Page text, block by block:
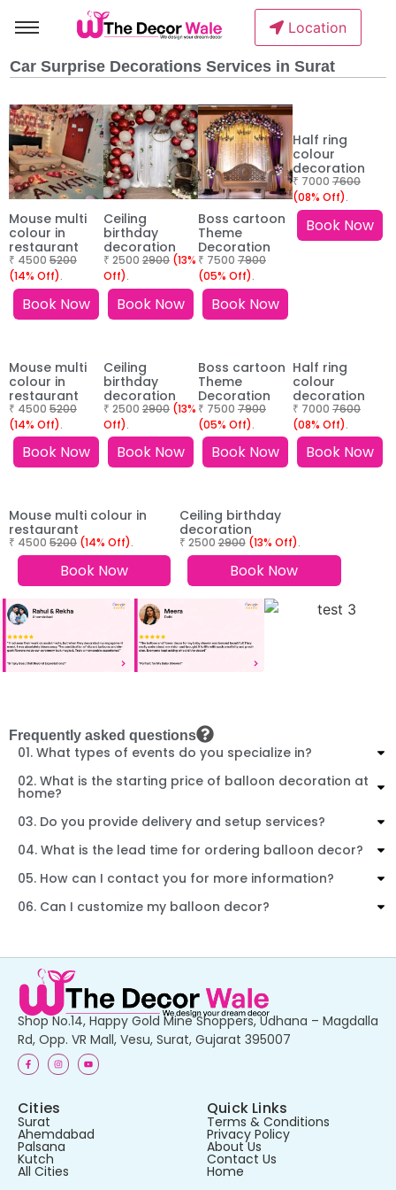
Location
Car Surprise Decorations Services in Surat
Mouse multi
colour in
restaurant
₹ 4500 5200
(14% Off).
Book Now
Ceiling
birthday
decoration
₹ 2500 2900 (13%
Off).
Book Now
Boss cartoon
Theme
Decoration
₹ 7500 7900
(05% Off).
Book Now
Half ring
colour
decoration
₹ 7000 7600
(08% Off).
Book Now
Mouse multi
colour in
restaurant
₹ 4500 5200
(14% Off).
Book Now
Ceiling
birthday
decoration
₹ 2500 2900 (13%
Off).
Book Now
Boss cartoon
Theme
Decoration
₹ 7500 7900
(05% Off).
Book Now
Half ring
colour
decoration
₹ 7000 7600
(08% Off).
Book Now
Mouse multi colour in
restaurant
₹ 4500 5200 (14% Off).
Book Now
Ceiling birthday
decoration
₹ 25002900(13% Off).
Book Now
Frequently asked questions
01. What types of events do you specialize in?
02. What is the starting price of balloon decoration at
home?
03. Do you provide delivery and setup services?
04. What is the lead time for ordering balloon decor?
05. How can I contact you for more information?
06. Can I customize my balloon decor?
Shop No.14, Happy Gold Mine Shoppers, Udhana – Magdalla
Rd, Opp. VR Mall, Vesu, Surat, Gujarat 395007
Cities
Surat
Ahemdabad
Palsana
Kutch
All Cities
Quick Links
Terms & Conditions
Privacy Policy
About Us
Contact Us
Home